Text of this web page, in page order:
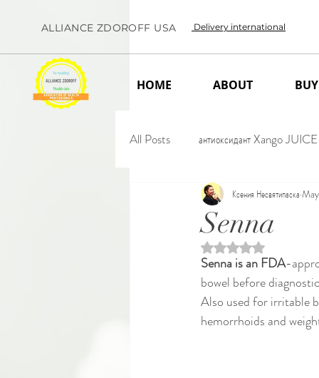
ALLIANCE ZDOROFF USA Delivery international
HOME ABOUT BUY
All Posts антиоксидант Xango JUICE
Senna
Ксения Несвятипаска
Rated NaN out of 5
Senna is an FDA-
bowel before
Also used for irritable
hemorrhoids and